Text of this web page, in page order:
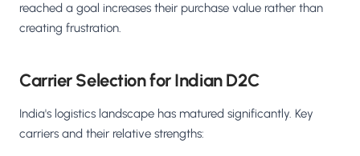
reached a goal increases their purchase value rather than
creating frustration.
Carrier Selection for Indian D2C
India's logistics landscape has matured significantly. Key
carriers and their relative strengths: